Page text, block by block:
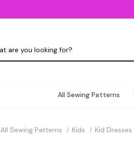
All Sewing Patterns
All Sewing Patterns Kids Kid Dresses